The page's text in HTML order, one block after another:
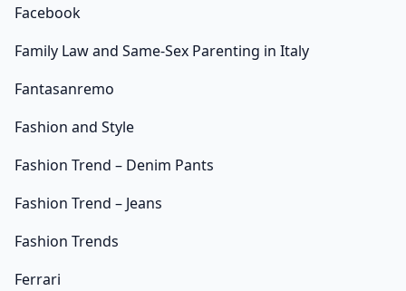
Facebook
Family Law and Same-Sex Parenting in Italy
Fantasanremo
Fashion and Style
Fashion Trend – Denim Pants
Fashion Trend – Jeans
Fashion Trends
Ferrari